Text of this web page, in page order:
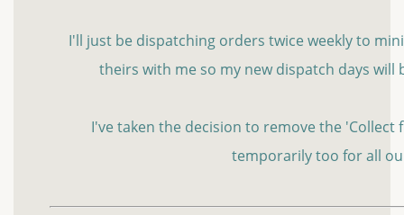
I'll just be dispatching orders twice weekly to
theirs with me so my new dispatch days will
I've taken the decision to remove the
temporarily too for all